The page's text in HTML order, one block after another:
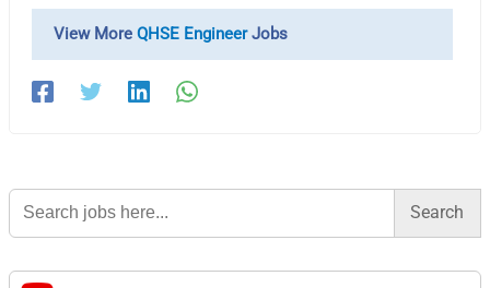
View MoreQHSE EngineerJobs
Search
for: